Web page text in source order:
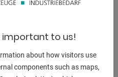
zeroing of the focal length
technology
function
important to us!
about how visitors use
components such as maps,